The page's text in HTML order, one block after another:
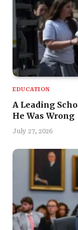
EDUCATION
A Leading
He Was Wrong
July 27, 2026